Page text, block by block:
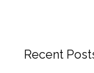
Recent